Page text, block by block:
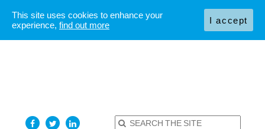
This site uses cookies to enhance your
experience, find out more I accept